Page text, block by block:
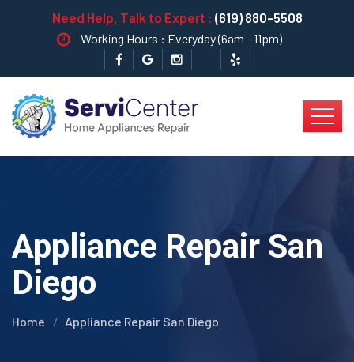
Need Help, Talk to Expert : (619) 880-5508
Working Hours : Everyday (6am - 11pm)
Appliance Repair San
Diego
Home Appliance Repair San Diego